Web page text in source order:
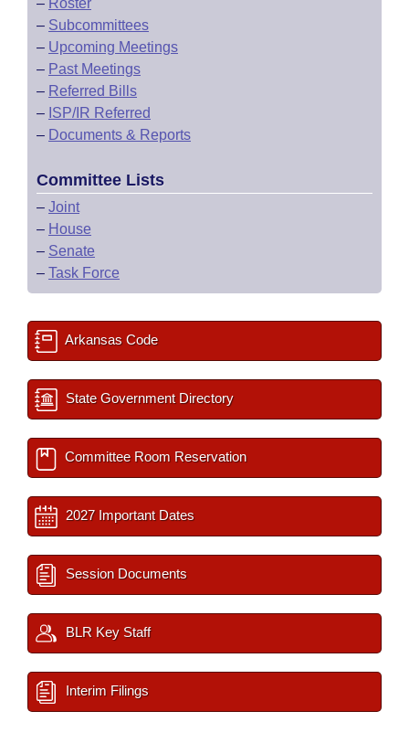
– Roster
– Subcommittees
– Upcoming Meetings
– Past Meetings
– Referred Bills
– ISP/IR Referred
– Documents & Reports
Committee Lists
– Joint
– House
– Senate
– Task Force
Arkansas Code
State Government Directory
Committee Room Reservation
2027 Important Dates
Session Documents
BLR Key Staff
Interim Filings